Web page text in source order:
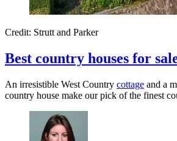
Credit: Strutt and Parker
Best country houses for
An irresistible West Country cottage and a
country house make our pick of the finest